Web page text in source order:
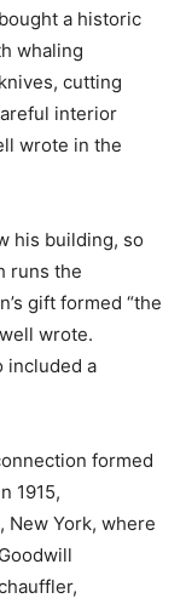
a historic
whaling
cutting
interior
wrote in the
his building, so
runs the
gift formed “the
wrote.
included a
formed
1915,
New York, where